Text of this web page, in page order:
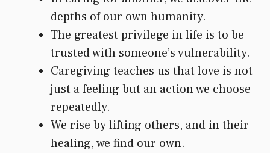
depths of our own humanity.
The greatest privilege in life is to be
trusted with someone’s vulnerability.
Caregiving teaches us that love is not
just a feeling but an action we choose
repeatedly.
We rise by lifting others, and in their
healing, we find our own.